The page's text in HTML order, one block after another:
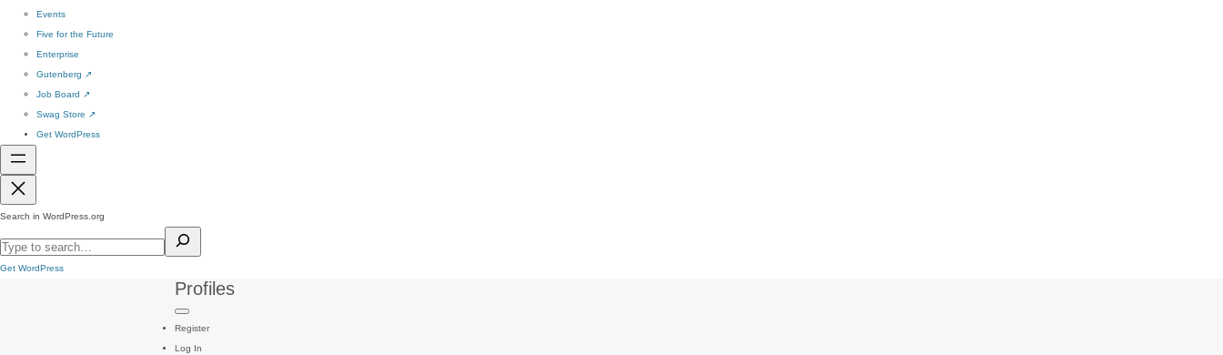
Events
Five for the Future
Enterprise
Gutenberg ↗
Job Board ↗
Swag Store ↗
Get WordPress
Search in WordPress.org
Get WordPress
Profiles
Register
Log In